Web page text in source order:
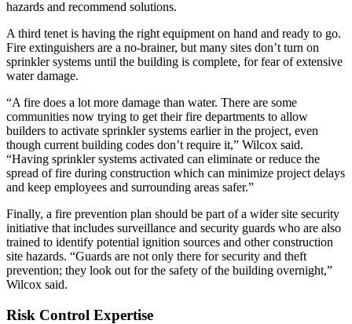
hazards and recommend solutions.
A third tenet is having the right equipment on hand and ready to go.
Fire extinguishers are a no-brainer, but many sites don’t turn on
sprinkler systems until the building is complete, for fear of extensive
water damage.
“A fire does a lot more damage than water. There are some
communities now trying to get their fire departments to allow
builders to activate sprinkler systems earlier in the project, even
though current building codes don’t require it,” Wilcox said.
“Having sprinkler systems activated can eliminate or reduce the
spread of fire during construction which can minimize project delays
and keep employees and surrounding areas safer.”
Finally, a fire prevention plan should be part of a wider site security
initiative that includes surveillance and security guards who are also
trained to identify potential ignition sources and other construction
site hazards. “Guards are not only there for security and theft
prevention; they look out for the safety of the building overnight,”
Wilcox said.
Risk Control Expertise